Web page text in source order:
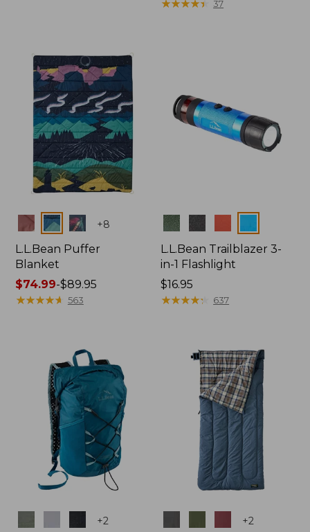
range
★★★★★
★★★★★ 37
Colors +8
L.L.Bean Puffer
Blanket
Price
range
$89.95
$74.99-$89.95
★★★★★
★★★★★ 563
Colors
L.L.Bean Trailblazer 3-
in-1 Flashlight
Price:
$16.95
$16.95
★★★★★
★★★★★ 637
+2 +2